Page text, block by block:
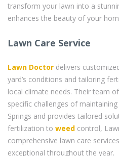
transform your lawn into a
enhances the beauty of your
Lawn Care Service
Lawn Doctor delivers
yard’s conditions and tailoring
local climate needs. Their team
specific challenges of
Springs and provides tailored
fertilization to weed control,
comprehensive lawn care
exceptional throughout the year.